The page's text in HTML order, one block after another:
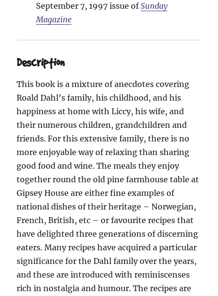
September 7, 1997 issue ofSunday
Magazine
Description
This book is a mixture of anecdotes covering
Roald Dahl’s family, his childhood, and his
happiness at home with Liccy, his wife, and
their numerous children, grandchildren and
friends. For this extensive family, there is no
more enjoyable way of relaxing than sharing
good food and wine. The meals they enjoy
together round the old pine farmhouse table at
Gipsey House are either fine examples of
national dishes of their heritage – Norwegian,
French, British, etc – or favourite recipes that
have delighted three generations of discerning
eaters. Many recipes have acquired a particular
significance for the Dahl family over the years,
and these are introduced with reminiscenses
rich in nostalgia and humour. The recipes are